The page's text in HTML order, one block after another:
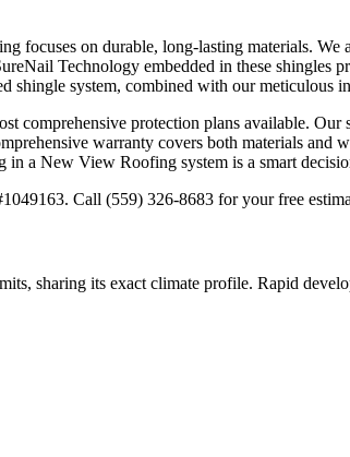
focuses on durable, long-lasting materials.
Technology embedded in these
shingle system, combined with our meticulous
comprehensive protection plans available.
warranty covers both materials
in a New View Roofing system is a smart
Call (559) 326-8683 for your free
sharing its exact climate profile. Rapid